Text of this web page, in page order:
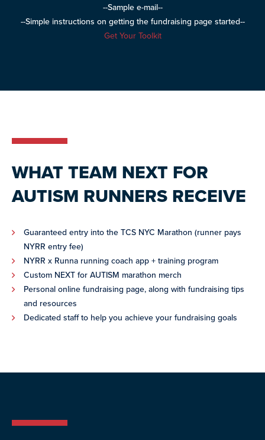
--Sample e-mail--
--Simple instructions on getting the fundraising page started--
Get Your Toolkit
WHAT TEAM NEXT FOR
AUTISM RUNNERS RECEIVE
Guaranteed entry into the TCS NYC Marathon (runner pays
NYRR entry fee)
NYRR x Runna running coach app + training program
Custom NEXT for AUTISM marathon merch
Personal online fundraising page, along with fundraising tips
and resources
Dedicated staff to help you achieve your fundraising goals